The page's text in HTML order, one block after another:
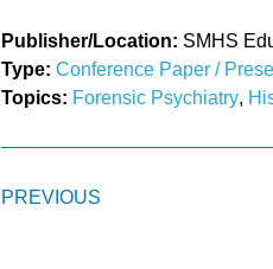
Publisher/Location: SMHS
Type: Conference Paper /
Topics: Forensic Psychiatry,
PREVIOUS